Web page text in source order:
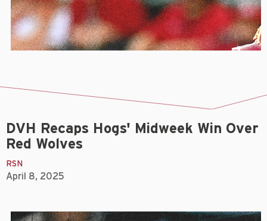
DVH Recaps Hogs' Midweek Win Over
Red Wolves
RSN
April 8, 2025